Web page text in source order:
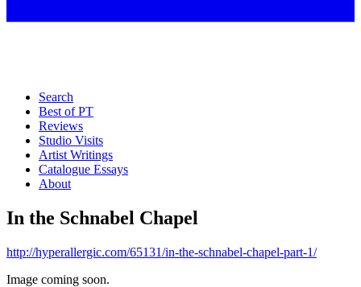
Search
Best of PT
Reviews
Studio Visits
Artist Writings
Catalogue Essays
About
In the Schnabel Chapel
http://hyperallergic.com/65131/in-the-schnabel-chapel-part-1/
Image coming soon.